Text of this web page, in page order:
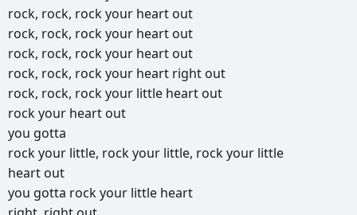
rock, rock, rockyour heart out
rock, rock, rockyour heart out
rock, rock, rockyour heart out
rock, rock, rockyour heart right out
rock, rock, rockyour little heart out
rockyour heart out
you gotta
rockyour little, rockyour little, rockyour little
heart out
you gotta rockyour little heart